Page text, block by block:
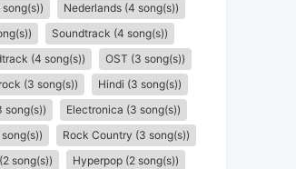
Nederlands (4 song(s))
Soundtrack (4 song(s))
(4 song(s))
OST (3 song(s))
(3 song(s))
Hindi (3 song(s))
song(s))
Electronica (3 song(s))
Rock Country (3 song(s))
song(s))
Hyperpop (2 song(s))